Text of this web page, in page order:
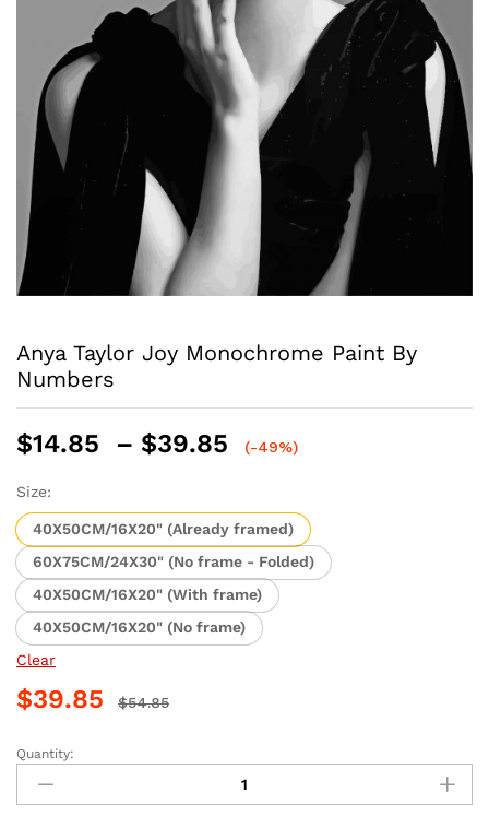
Anya Taylor Joy Monochrome Paint By
Numbers
$14.85 – $39.85
Price
through
$39.85
(-49%)
Size:
40X50CM/16X20" (Already framed)
60X75CM/24X30" (No frame - Folded)
40X50CM/16X20" (With frame)
40X50CM/16X20" (No frame)
Clear
$39.85 $54.85
Anya
Taylor
Joy
Quantity: